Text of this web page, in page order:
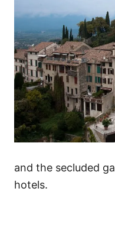
and the secluded
hotels.